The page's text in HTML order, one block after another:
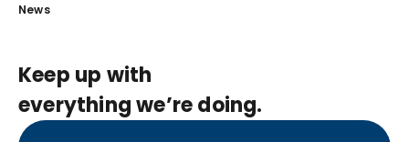
News
Keep up with
everything we’re doing.